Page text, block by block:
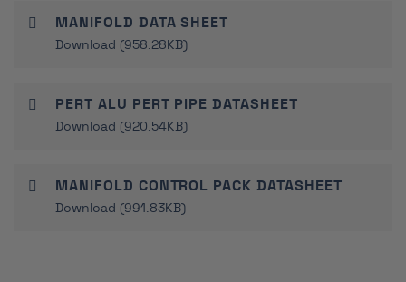
MANIFOLD DATA SHEET
Download (958.28KB)
PERT ALU PERT PIPE DATASHEET
Download (920.54KB)
MANIFOLD CONTROL PACK DATASHEET
Download (991.83KB)